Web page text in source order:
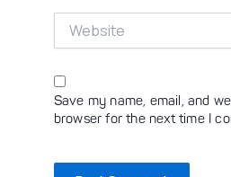
Save my name, email, and
browser for the next time I